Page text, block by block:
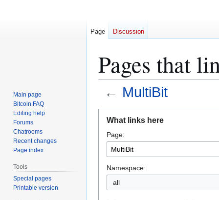
Pages that
← MultiBit
navigation
search
What links here
Page:
Namespace:
all
Page Discussion
Main page
Bitcoin FAQ
Editing help
Forums
Chatrooms
Recent changes
Page index
Tools
Special pages
Printable version